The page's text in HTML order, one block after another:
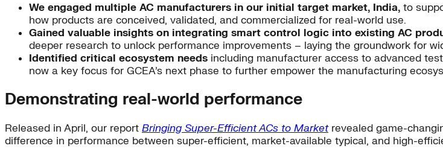
We engaged multiple AC manufacturers in our initial target market, India, to
how products are conceived, validated, and commercialized for real-world use.
Gained valuable insights on integrating smart control logic into existing AC
deeper research to unlock performance improvements – laying the groundwork for
Identified critical ecosystem needs including manufacturer access to advanced
now a key focus for GCEA’s next phase to further empower the manufacturing
Demonstrating real-world performance
Released in April, our report Bringing Super-Efficient ACs to Marketrevealed game-
difference in performance between super-efficient, market-available typical, and high-